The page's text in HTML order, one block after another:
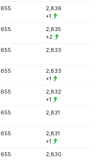
655
2,836
+1
655
2,835
+2
655 2,833
655
2,833
+1
655
2,832
+1
655 2,831
655
2,831
+1
655 2,830